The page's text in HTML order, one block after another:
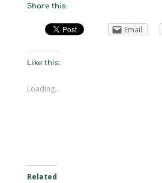
Share this:
Email
Like this:
Loading...
Related